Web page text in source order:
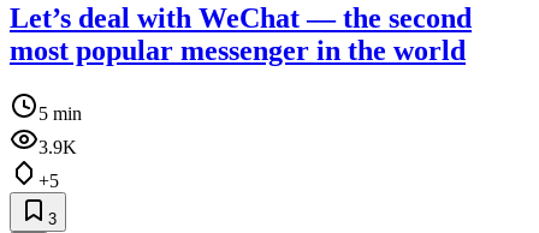
Let’s deal with WeChat — the second
most popular messenger in the world
5 min
3.9K
+5
3